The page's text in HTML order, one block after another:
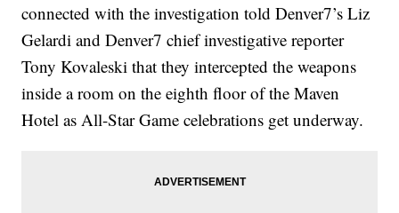
connected with the investigation told Denver7’s Liz
Gelardi and Denver7 chief investigative reporter
Tony Kovaleski that they intercepted the weapons
inside a room on the eighth floor of the Maven
Hotel as All-Star Game celebrations get underway.